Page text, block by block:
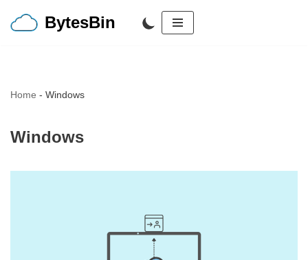
BytesBin
Home - Windows
Windows